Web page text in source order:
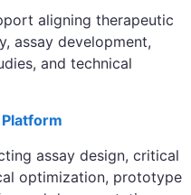
aligning therapeutic
assay development,
and technical
assay design, critical
optimization, prototype